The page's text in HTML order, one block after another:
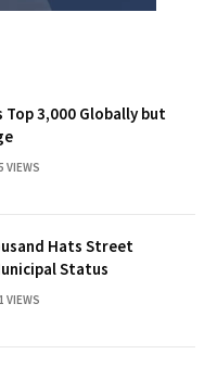
Top 3,000 Globally but
VIEWS
Hats Street
Status
VIEWS